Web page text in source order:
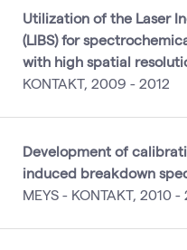
Utilization of the Laser
(LIBS) for
with high spatial
KONTAKT, 2009 - 2012
Development of
induced breakdown
MEYS - KONTAKT, 2010 -